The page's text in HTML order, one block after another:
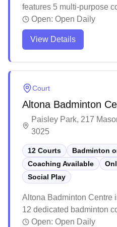
features 5 multi-purpose
capabilities. The modern
maintained courts suitable
and activities. While
Open: Open Daily
View Details
Court
Altona Badminton
Paisley Park, 217
3025
12 Courts Badminton
Coaching Available
Social Play
Altona Badminton Centre
12 dedicated badminton
badminton programs,
Open: Open Daily